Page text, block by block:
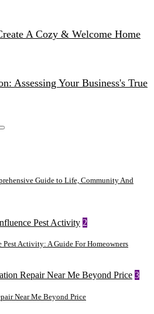
A Cozy & Welcome Home
Assessing Your Business's True
Guide to Life, Community And
2
Pest Activity: A Guide For Homeowners
3
Near Me Beyond Price